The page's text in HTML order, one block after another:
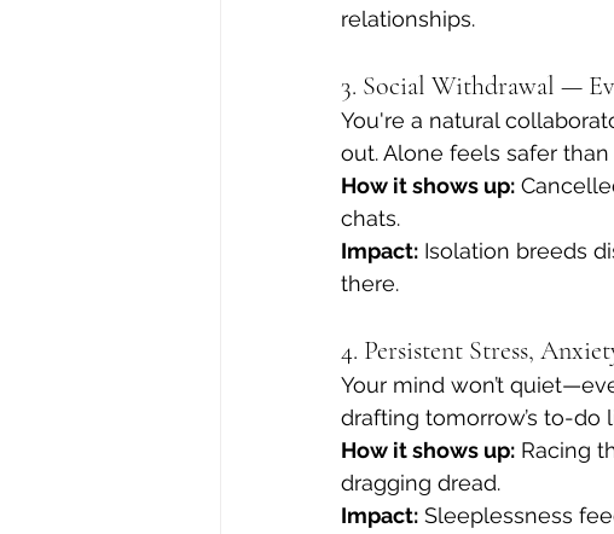
relationships.
3. Social Withdrawal —
You're a natural
out. Alone feels safer
How it shows up:
chats.
Impact: Isolation breeds
there.
4. Persistent Stress,
Your mind won’t
drafting tomorrow’s to-do
How it shows up: Racing
dragging dread.
Impact: Sleeplessness